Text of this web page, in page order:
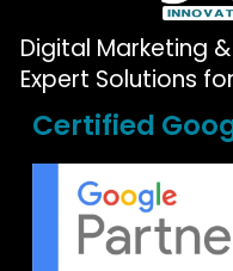
Digital Marketing
Expert Solutions
Certified